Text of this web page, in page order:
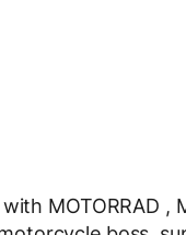
MOTORRAD ,